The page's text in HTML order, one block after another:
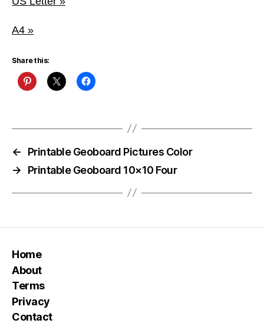
A4 »
Share this:
←
Printable Geoboard Pictures Color
→
Printable Geoboard 10×10 Four
Home
About
Terms
Privacy
Contact